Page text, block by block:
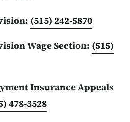
(515) 242-5870
Wage Section: (515)
Insurance Appeals
478-3528